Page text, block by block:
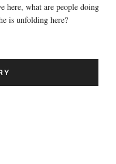
here, what are people doing
is unfolding here?